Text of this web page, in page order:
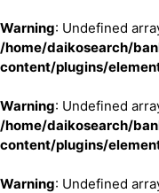
Warning: Undefined
/home/daikosearch/
content/plugins/
Warning: Undefined
/home/daikosearch/
content/plugins/
Warning: Undefined